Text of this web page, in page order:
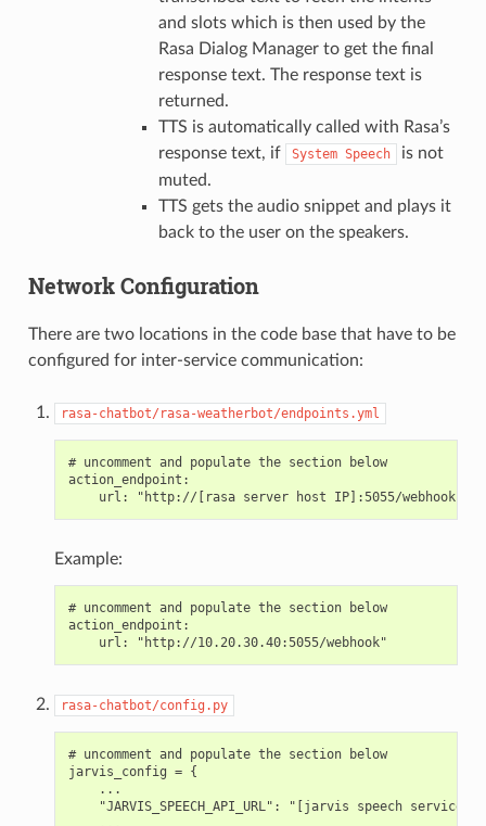
and slots which is then used by the
Rasa Dialog Manager to get the final
response text. The response text is
returned.
TTS is automatically called with Rasa’s
response text, if
System Speech
is not
muted.
TTS gets the audio snippet and plays it
back to the user on the speakers.
Network Configuration
There are two locations in the code base that have to be
configured for inter-service communication:
rasa-chatbot/rasa-weatherbot/endpoints.yml
# uncomment and populate the section below
action_endpoint:
Example:
# uncomment and populate the section below
action_endpoint:
rasa-chatbot/config.py
# uncomment and populate the section below
jarvis_config = {
    ...
"JARVIS_SPEECH_API_URL": "[jarvis speech service